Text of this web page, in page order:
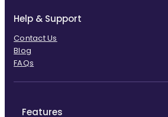
Help & Support
Contact Us
Blog
FAQs
Features